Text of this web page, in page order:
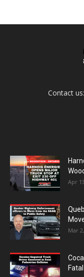
Contact
Apr
Mar